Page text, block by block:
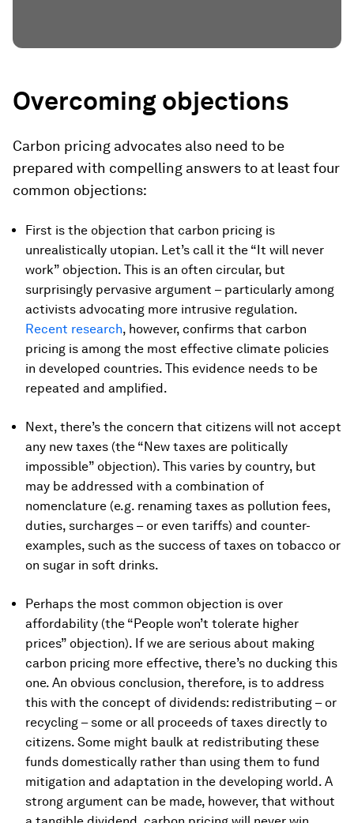
Overcoming objections
Carbon pricing advocates also need to be
prepared with compelling answers to at least four
common objections:
First is the objection that carbon pricing is
unrealistically utopian. Let’s call it the “It will never
work” objection. This is an often circular, but
surprisingly pervasive argument – particularly among
activists advocating more intrusive regulation.
Recent research, however, confirms that carbon
pricing is among the most effective climate policies
in developed countries. This evidence needs to be
repeated and amplified.
Next, there’s the concern that citizens will not accept
any new taxes (the “New taxes are politically
impossible” objection). This varies by country, but
may be addressed with a combination of
nomenclature (e.g. renaming taxes as pollution fees,
duties, surcharges – or even tariffs) and counter-
examples, such as the success of taxes on tobacco or
on sugar in soft drinks.
Perhaps the most common objection is over
affordability (the “People won’t tolerate higher
prices” objection). If we are serious about making
carbon pricing more effective, there’s no ducking this
one. An obvious conclusion, therefore, is to address
this with the concept of dividends: redistributing – or
recycling – some or all proceeds of taxes directly to
citizens. Some might baulk at redistributing these
funds domestically rather than using them to fund
mitigation and adaptation in the developing world. A
strong argument can be made, however, that without